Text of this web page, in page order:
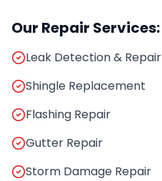
Our Repair Services:
Leak Detection & Repair
Shingle Replacement
Flashing Repair
Gutter Repair
Storm Damage Repair